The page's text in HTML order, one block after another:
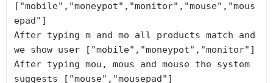
["mobile","moneypot","monitor","mouse","mous
epad"]
After typing m and mo all products match and
we show user ["mobile","moneypot","monitor"]
After typing mou, mous and mouse the system